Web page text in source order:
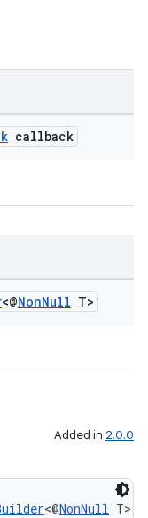
callback
<@NonNull T>
Added in 2.0.0
<@NonNull T>